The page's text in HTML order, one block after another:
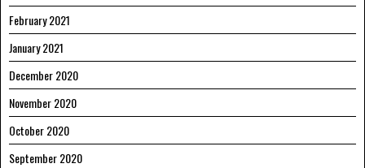
February 2021
January 2021
December 2020
November 2020
October 2020
September 2020